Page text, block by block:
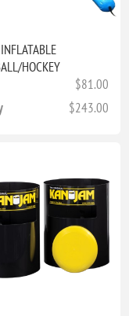
HOCKEY
$81.00
$243.00